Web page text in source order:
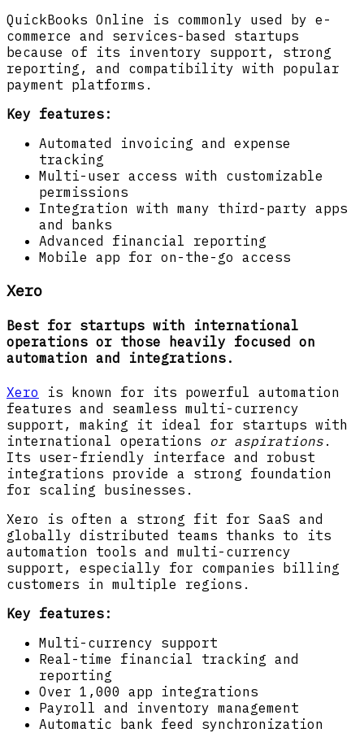
QuickBooks Online is commonly used by e-
commerce and services-based startups
because of its inventory support, strong
reporting, and compatibility with popular
payment platforms.
Key features:
Automated invoicing and expense
tracking
Multi-user access with customizable
permissions
Integration with many third-party apps
and banks
Advanced financial reporting
Mobile app for on-the-go access
Xero
Best for startups with international
operations or those heavily focused on
automation and integrations.
Xero is known for its powerful automation
features and seamless multi-currency
support, making it ideal for startups with
international operations or aspirations .
Its user-friendly interface and robust
integrations provide a strong foundation
for scaling businesses.
Xero is often a strong fit for SaaS and
globally distributed teams thanks to its
automation tools and multi-currency
support, especially for companies billing
customers in multiple regions.
Key features:
Multi-currency support
Real-time financial tracking and
reporting
Over 1,000 app integrations
Payroll and inventory management
Automatic bank feed synchronization